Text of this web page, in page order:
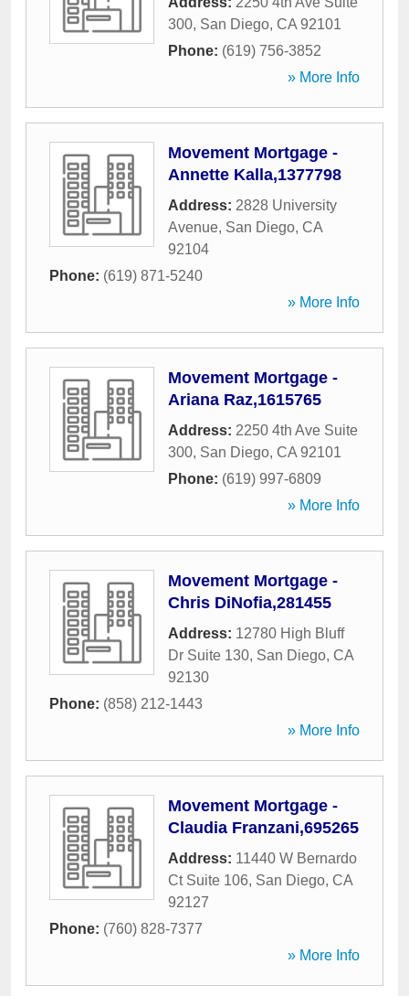
300, San Diego, CA 92101
Phone: (619) 756-3852
» More Info
Movement Mortgage -
Annette Kalla,1377798
Address: 2828 University
Avenue, San Diego, CA
92104
Phone: (619) 871-5240
» More Info
Movement Mortgage -
Ariana Raz,1615765
Address: 2250 4th Ave Suite
300, San Diego, CA 92101
Phone: (619) 997-6809
» More Info
Movement Mortgage -
Chris DiNofia,281455
Address: 12780 High Bluff
Dr Suite 130, San Diego, CA
92130
Phone: (858) 212-1443
» More Info
Movement Mortgage -
Claudia Franzani,695265
Address: 11440 W Bernardo
Ct Suite 106, San Diego, CA
92127
Phone: (760) 828-7377
» More Info